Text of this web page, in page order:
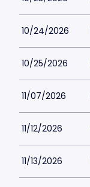
10/24/2026
10/25/2026
11/07/2026
11/12/2026
11/13/2026